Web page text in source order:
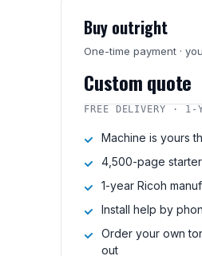
Buy outright
One-time payment ·
Custom quote
FREE DELIVERY · 1-
Machine is yours
4,500-page
1-year Ricoh
Install help by
Order your own
out